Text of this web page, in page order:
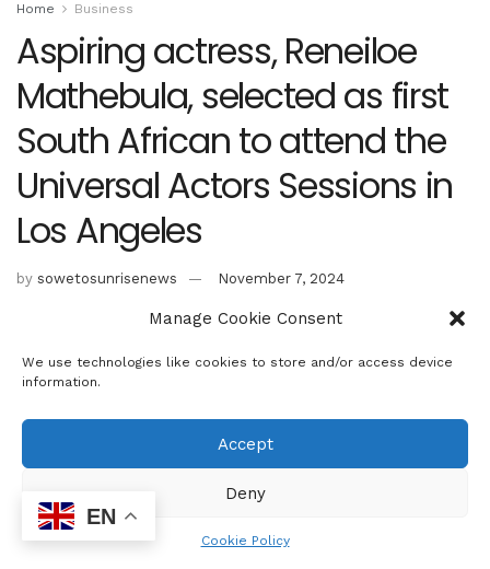
Manage Cookie Consent
We use technologies like cookies to store and/or access device
information.
Accept
Deny
Cookie Policy
Home Business
Aspiring actress, Reneiloe
Mathebula, selected as first
South African to attend the
Universal Actors Sessions in
Los Angeles
by sowetosunrisenews November 7, 2024
Pictured: Reneiloe Mathebula in New York City. Credit: Danzfuss
EN